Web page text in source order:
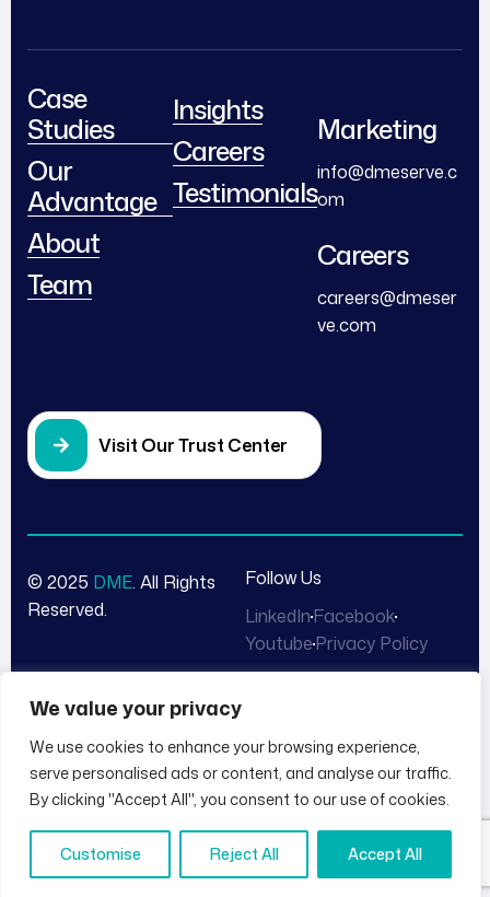
We value your privacy
We use cookies to enhance your browsing experience,
serve personalised ads or content, and analyse our traffic.
By clicking "Accept All", you consent to our use of cookies.
Customise Reject All Accept All
Case
Studies
Our
Advantage
About
Team
Insights
Careers
Testimonials
Marketing
info@dmeserve.c
om
Careers
careers@dmeser
ve.com
Visit Our Trust Center
© 2025 DME. All Rights
Reserved.
Follow Us
LinkedInFacebook
YoutubePrivacy Policy